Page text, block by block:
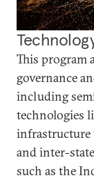
This program
governance
including
technologies
infrastructure
and inter-
such as the